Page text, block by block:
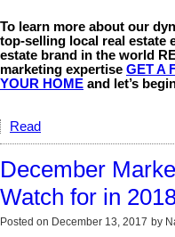
To learn more about our
top-selling local real estate
estate brand in the world
marketing expertise GET A
YOUR HOME and let’s
Read
December
Watch for in
Posted on December 13, 2017 by